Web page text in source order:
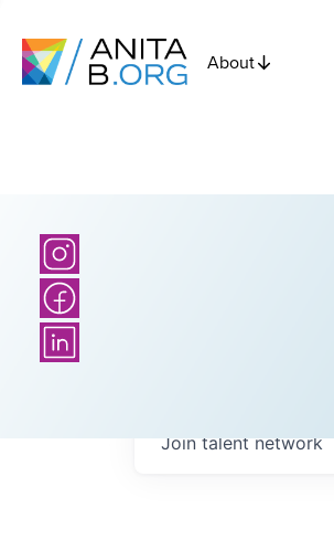
About
Join talent network